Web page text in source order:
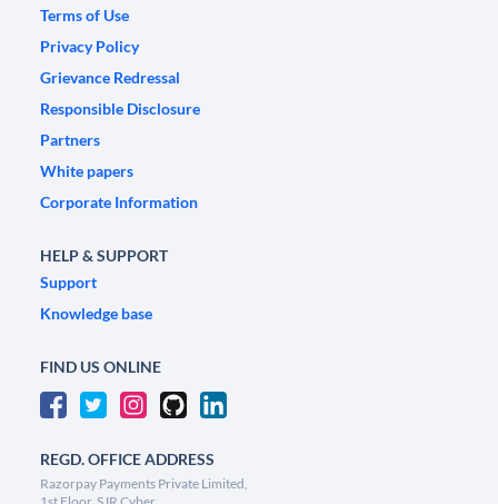
Terms of Use
Privacy Policy
Grievance Redressal
Responsible Disclosure
Partners
White papers
Corporate Information
HELP & SUPPORT
Support
Knowledge base
FIND US ONLINE
REGD. OFFICE ADDRESS
Razorpay Payments Private Limited,